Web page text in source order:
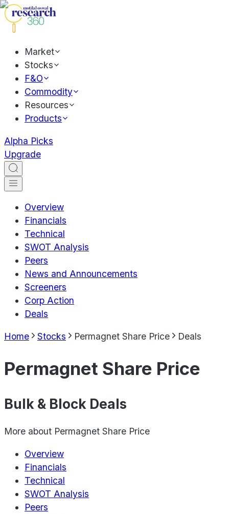
Market
Stocks
F&O
Commodity
Resources
Products
Alpha Picks
Upgrade
Overview
Financials
Technical
SWOT Analysis
Peers
News and Announcements
Screeners
Corp Action
Deals
Home Stocks Permagnet Share Price Deals
Permagnet Share Price
Bulk & Block Deals
More about Permagnet Share Price
Overview
Financials
Technical
SWOT Analysis
Peers